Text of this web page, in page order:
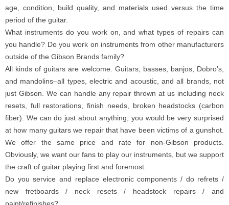
age, condition, build quality, and materials used versus the time
period of the guitar.
What instruments do you work on, and what types of repairs can
you handle? Do you work on instruments from other manufacturers
outside of the Gibson Brands family?
All kinds of guitars are welcome. Guitars, basses, banjos, Dobro’s,
and mandolins–all types, electric and acoustic, and all brands, not
just Gibson. We can handle any repair thrown at us including neck
resets, full restorations, finish needs, broken headstocks (carbon
fiber). We can do just about anything; you would be very surprised
at how many guitars we repair that have been victims of a gunshot.
We offer the same price and rate for non-Gibson products.
Obviously, we want our fans to play our instruments, but we support
the craft of guitar playing first and foremost.
Do you service and replace electronic components / do refrets /
new fretboards / neck resets / headstock repairs / and
paint/refinishes?